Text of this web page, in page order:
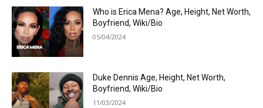
Who is Erica Mena? Age, Height, Net Worth,
Boyfriend, Wiki/Bio
05/04/2024
Duke Dennis Age, Height, Net Worth,
Boyfriend, Wiki/Bio
11/03/2024